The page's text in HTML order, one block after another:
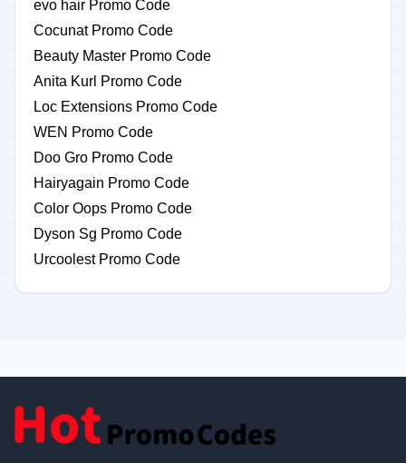
evo hair Promo Code
Cocunat Promo Code
Beauty Master Promo Code
Anita Kurl Promo Code
Loc Extensions Promo Code
WEN Promo Code
Doo Gro Promo Code
Hairyagain Promo Code
Color Oops Promo Code
Dyson Sg Promo Code
Urcoolest Promo Code